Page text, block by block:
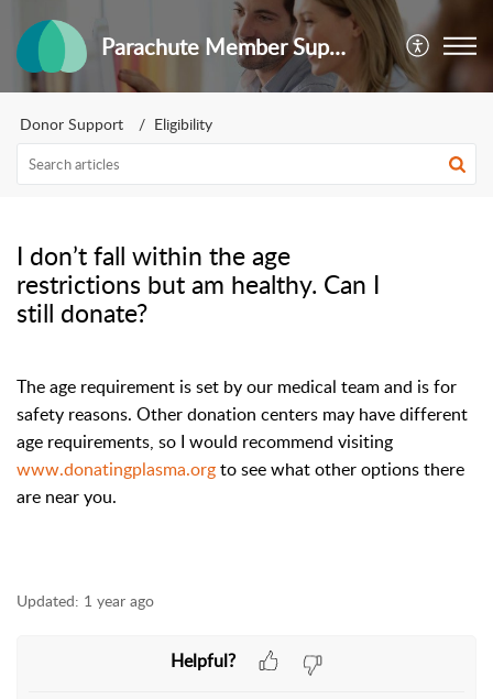
Parachute Member Support
Donor Support Eligibility
I don’t fall within the age
restrictions but am healthy. Can I
still donate?
The age requirement is set by our medical team and is for
safety reasons. Other donation centers may have different
age requirements, so I would recommend visiting
www.donatingplasma.orgto see what other options there
are near you.
Updated: 1 year ago
Helpful?